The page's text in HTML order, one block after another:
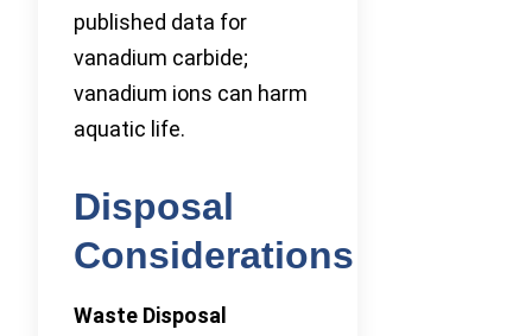
published data for
vanadium carbide;
vanadium ions can harm
aquatic life.
Disposal
Considerations
Waste Disposal